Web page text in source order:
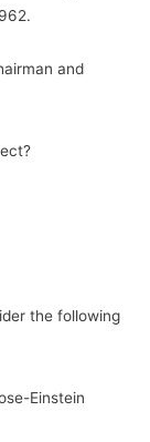
and
the following
Einstein